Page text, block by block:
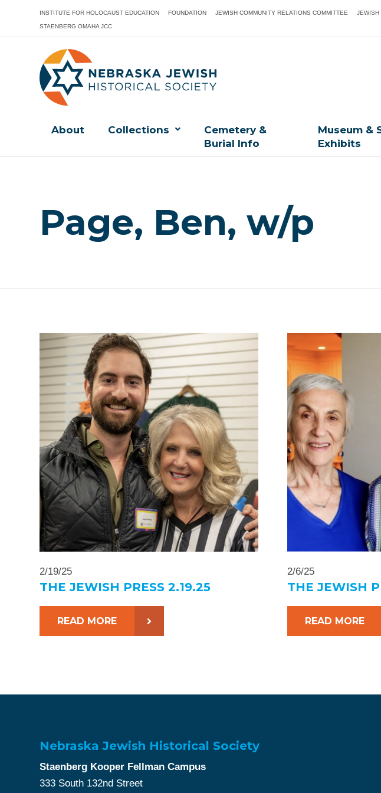
INSTITUTE FOR HOLOCAUST EDUCATION FOUNDATION JEWISH COMMUNITY RELATIONS COMMITTEE JEWISH
STAENBERG OMAHA JCC
About Collections
Cemetery &
Burial Info
Museum &
Exhibits
Page, Ben, w/p
2/19/25
THE JEWISH PRESS 2.19.25
READ MORE
2/6/25
THE JEWISH
READ MORE
Nebraska Jewish Historical Society
Staenberg Kooper Fellman Campus
333 South 132nd Street